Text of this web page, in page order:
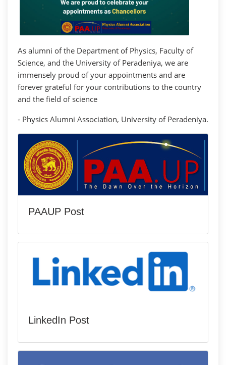
As alumni of the Department of Physics, Faculty of
Science, and the University of Peradeniya, we are
immensely proud of your appointments and are
forever grateful for your contributions to the country
and the field of science
- Physics Alumni Association, University of Peradeniya.
PAAUP Post
LinkedIn Post